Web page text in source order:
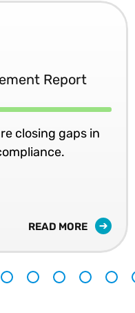
Report
closing gaps in
READ MORE
15 16 17 18 19